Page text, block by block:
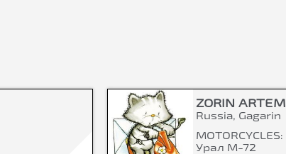
ZORIN ARTEM
Russia, Gagarin
MOTORCYCLES:
Урал М-72